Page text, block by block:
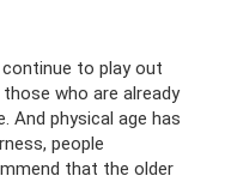
to play out
who are already
And physical age has
people
that the older